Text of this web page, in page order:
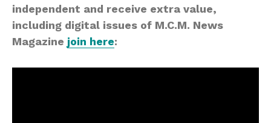
independent and receive extra value,
including digital issues of M.C.M. News
Magazine join here: